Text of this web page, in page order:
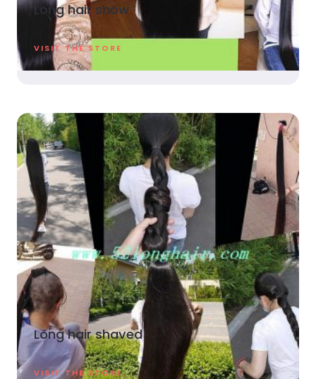
Long hair show
VISIT THE STORE​
Long hair shaved
VISIT THE STORE